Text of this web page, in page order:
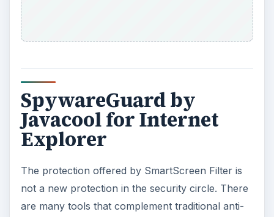
SpywareGuard by
Javacool for Internet
Explorer
The protection offered by SmartScreen Filter is
not a new protection in the security circle. There
are many tools that complement traditional anti-